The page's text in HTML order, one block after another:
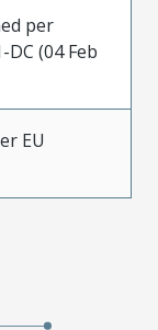
per
DC (04 Feb
EU